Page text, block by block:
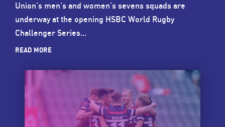
Union’s men’s and women’s sevens squads are
underway at the opening HSBC World Rugby
Challenger Series...
READ MORE